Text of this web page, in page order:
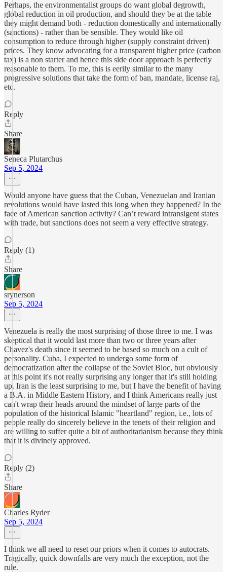
Perhaps, the environmentalist groups do want global degrowth,
global reduction in oil production, and should they be at the table
they might demand both - reduction domestically and internationally
(sanctions) - rather than be sensible. They would like oil
consumption to reduce through higher (supply constraint driven)
prices. They know advocating for a transparent higher price (carbon
tax) is a non starter and hence this side door approach is perfectly
reasonable to them. To me, this is eerily similar to the many
progressive solutions that take the form of ban, mandate, license raj,
etc.
Reply
Share
Seneca Plutarchus
Sep 5, 2024
Would anyone have guess that the Cuban, Venezuelan and Iranian
revolutions would have lasted this long when they happened? In the
face of American sanction activity? Can’t reward intransigent states
with trade, but sanctions does not seem a very effective strategy.
Reply (1)
Share
srynerson
Sep 5, 2024
Venezuela is really the most surprising of those three to me. I was
skeptical that it would last more than two or three years after
Chavez's death since it seemed to be based so much on a cult of
personality. Cuba, I expected to undergo some form of
democratization after the collapse of the Soviet Bloc, but obviously
at this point it's not really surprising any longer that it's still holding
up. Iran is the least surprising to me, but I have the benefit of having
a B.A. in Middle Eastern History, and I think Americans really just
can't wrap their heads around the mindset of large parts of the
population of the historical Islamic "heartland" region, i.e., lots of
people really do sincerely believe in the tenets of their religion and
are willing to suffer quite a bit of authoritarianism because they think
that it is divinely approved.
Reply (2)
Share
Charles Ryder
Sep 5, 2024
I think we all need to reset our priors when it comes to autocrats.
Tragically, quick downfalls are very much the exception, not the
rule.